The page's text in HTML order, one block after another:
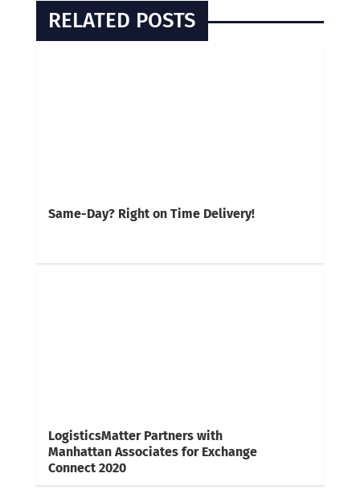
RELATED POSTS
Same-Day? Right on Time Delivery!
LogisticsMatter Partners with
Manhattan Associates for Exchange
Connect 2020